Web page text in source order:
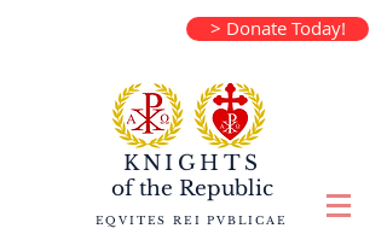
> Donate Today!
KNIGHTS
of the Republic
EQVITES REI PVBLICAE